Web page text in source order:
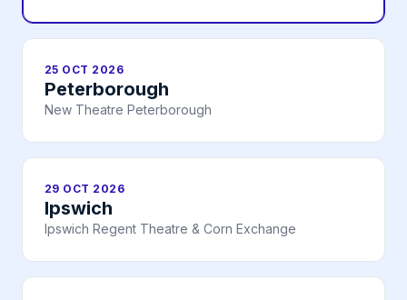
25 OCT 2026
Peterborough
New Theatre Peterborough
29 OCT 2026
Ipswich
Ipswich Regent Theatre & Corn Exchange